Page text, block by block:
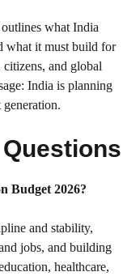
what India
what it must build for
and global
India is planning
Budget 2026?
and stability,
jobs, and building
healthcare,